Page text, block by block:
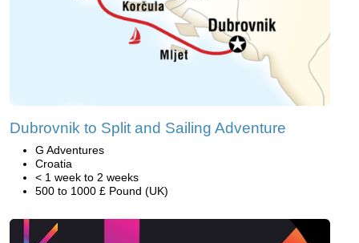
Dubrovnik to Split and Sailing Adventure
G Adventures
Croatia
< 1 week to 2 weeks
500 to 1000 £ Pound (UK)